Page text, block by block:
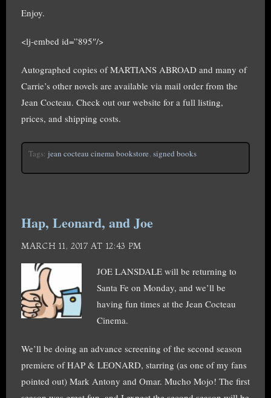
Enjoy.
<lj-embed id=”895″/>
Autographed copies of MARTIANS ABROAD and many of
Carrie’s other novels are available via mail order from the
Jean Cocteau. Check out our website for a full listing,
prices, and shipping costs.
Tags: jean cocteau cinema bookstore, signed books
Hap, Leonard, and Joe
MARCH 11, 2017 AT 12:43 PM
JOE LANSDALE will be returning to
Santa Fe on Monday, and we’ll be
having fun times at the Jean Cocteau
Cinema.
We’ll be doing an advance screening of the second season
premiere of HAP & LEONARD, starring (as one of my fans
pointed out) Mark Antony and Omar. Mucho Mojo! The first